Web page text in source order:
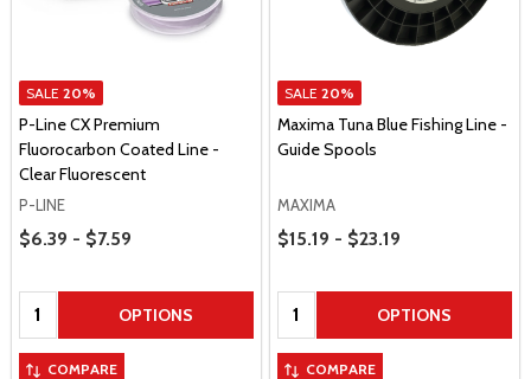
SALE 20%
P-Line CX Premium
Fluorocarbon Coated Line -
Clear Fluorescent
P-LINE
Price Range
$6.39 - $7.59
Quantity: OPTIONS
COMPARE
SALE 20%
Maxima Tuna Blue Fishing Line -
Guide Spools
MAXIMA
Price Range
$15.19 - $23.19
Quantity: OPTIONS
COMPARE